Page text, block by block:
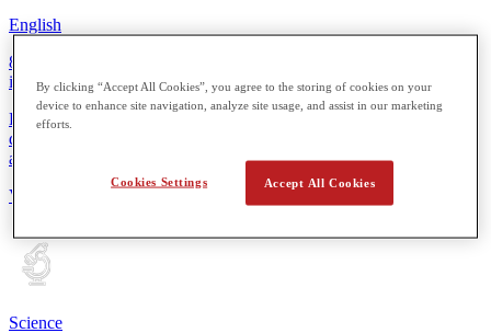
English
8-12 YEAR OLDS
iPrimary
From reading simple sentences to composing short stories, students
develop essential skills for more thoughtful expression in speaking
and writing.
View Details
Science
By clicking “Accept All Cookies”, you agree to the storing of cookies on your
device to enhance site navigation, analyze site usage, and assist in our marketing
efforts.
Accept All Cookies
Cookies Settings